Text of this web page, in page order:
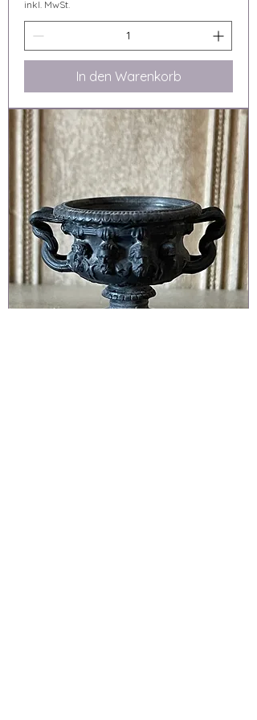
inkl. MwSt.
In den Warenkorb